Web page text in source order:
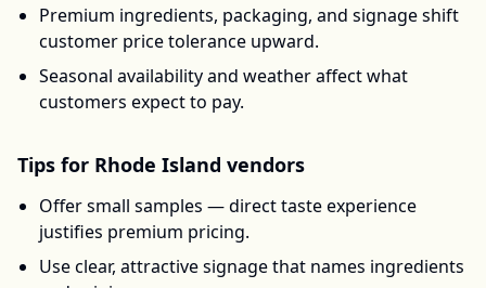
Premium ingredients, packaging, and signage shift
customer price tolerance upward.
Seasonal availability and weather affect what
customers expect to pay.
Tips for Rhode Island vendors
Offer small samples — direct taste experience
justifies premium pricing.
Use clear, attractive signage that names ingredients